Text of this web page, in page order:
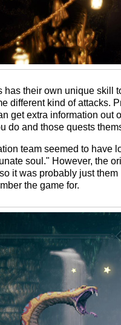
has their own unique skill
different kind of attacks.
get extra information out
do and those quests
team seemed to have
soul." However, the
it was probably just
the game for.